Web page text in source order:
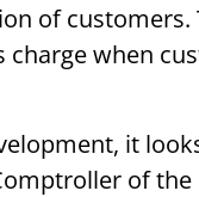
of customers.
charge when
it
of